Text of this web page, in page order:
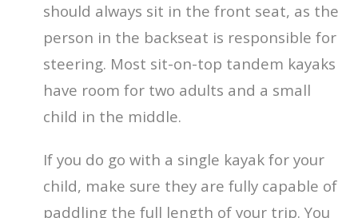
should always sit in the front seat, as the
person in the backseat is responsible for
steering. Most sit-on-top tandem kayaks
have room for two adults and a small
child in the middle.
If you do go with a single kayak for your
child, make sure they are fully capable of
paddling the full length of your trip. You